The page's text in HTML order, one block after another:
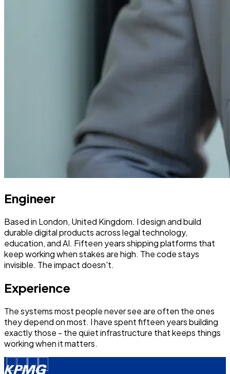
Engineer
Based in London, United Kingdom. I design and build
durable digital products across legal technology,
education, and AI. Fifteen years shipping platforms that
keep working when stakes are high. The code stays
invisible. The impact doesn't.
Experience
The systems most people never see are often the ones
they depend on most. I have spent fifteen years building
exactly those - the quiet infrastructure that keeps things
working when it matters.